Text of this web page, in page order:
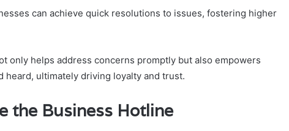
can achieve quick resolutions to issues, fostering higher
only helps address concerns promptly but also empowers
heard, ultimately driving loyalty and trust.
the Business Hotline